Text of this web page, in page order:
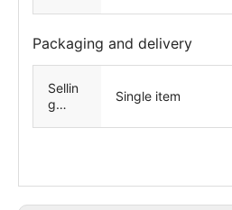
Packaging and delivery
Sellin
g
Single item